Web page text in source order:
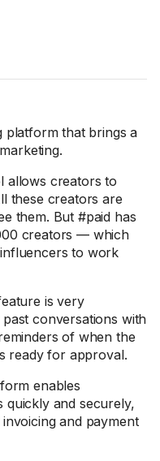
platform that brings a
allows creators to
these creators are
them. But #paid has
creators — which
to work
is very
conversations with
of when the
ready for approval.
enables
quickly and securely,
and payment